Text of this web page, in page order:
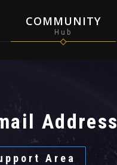
COMMUNITY
Address
Area